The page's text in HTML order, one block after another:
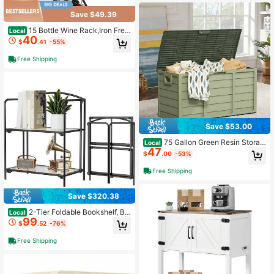
Save $49.39
Local 15 Bottle Wine Rack,Iron Free
standing Floor Wine Holder, Mini Ba
r Stand Liquor Cabinet With Wood T
abletop, For Home Bar,Kitchen,
$40.41 -55%
Free Shipping
Save $320.38
Local 2-Tier Foldable Bookshelf, Bl
ack Frame & Transparent Shelves |
No-Assembly Collapsible Portable
Storage Organizer; Sturdy Transpar
ent Shelves; Ideal For Living Room
$99.52 -76%
Free Shipping
Save $53.00
Local 75 Gallon Green Resin Storag
e Deck Box For Furniture And Suppl
ies
$47.00 -53%
Free Shipping